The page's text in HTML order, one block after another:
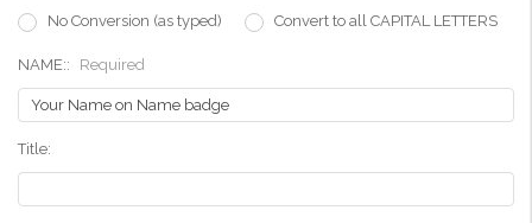
No Conversion (as typed)
Convert to all CAPITAL LETTERS
NAME:: Required
Title: